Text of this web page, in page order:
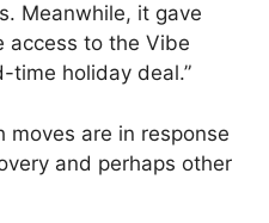
Meanwhile, it gave
access to the Vibe
time holiday deal.”
moves are in response
and perhaps other